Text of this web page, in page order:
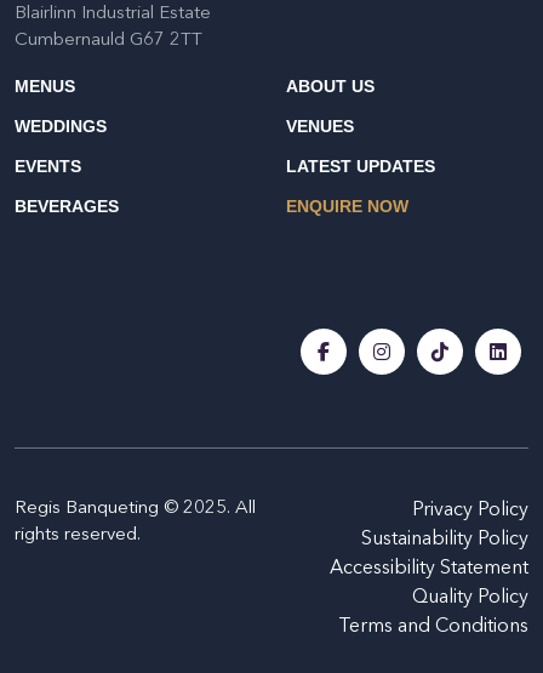
Blairlinn Industrial Estate
Cumbernauld G67 2TT
MENUS
WEDDINGS
EVENTS
BEVERAGES
ABOUT US
VENUES
LATEST UPDATES
ENQUIRE NOW
Regis Banqueting © 2025. All
rights reserved.
Privacy Policy
Sustainability Policy
Accessibility Statement
Quality Policy
Terms and Conditions